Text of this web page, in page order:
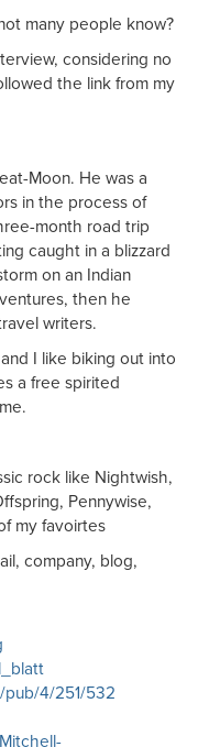
many people know?
considering no
the link from my
Moon. He was a
in the process of
month road trip
caught in a blizzard
on an Indian
then he
writers.
I like biking out into
a free spirited
rock like Nightwish,
Pennywise,
my favoirtes
company, blog,
pub/4/251/532